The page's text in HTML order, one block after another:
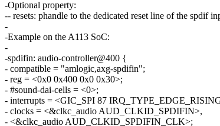
-Optional property:
-- resets: phandle to the dedicated reset line of the spdif
-
-Example on the A113 SoC:
-
-spdifin: audio-controller@400 {
- compatible = "amlogic,axg-spdifin";
- reg = <0x0 0x400 0x0 0x30>;
- #sound-dai-cells = <0>;
- interrupts = <GIC_SPI 87
- clocks = <&clkc_audio AUD_CLKID_SPDIFIN>,
- <&clkc_audio AUD_CLKID_SPDIFIN_CLK>;